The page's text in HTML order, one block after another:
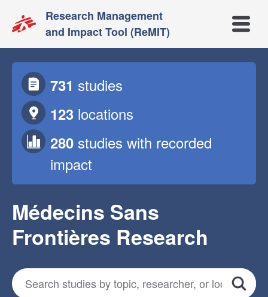
Research Management
and Impact Tool (ReMIT)
Open
731 studies
123 locations
280 studies with recorded
impact
Médecins Sans
Frontières Research
Search for studies
Search